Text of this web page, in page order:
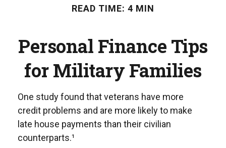
READ TIME: 4 MIN
Personal Finance Tips
for Military Families
One study found that veterans have more
credit problems and are more likely to make
late house payments than their civilian
counterparts.¹